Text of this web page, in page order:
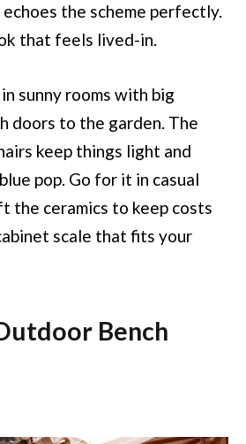
the scheme perfectly.
that feels lived-in.
sunny rooms with big
doors to the garden. The
keep things light and
pop. Go for it in casual
the ceramics to keep costs
scale that fits your
Bench